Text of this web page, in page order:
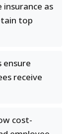
insurance as
top
ensure
receive
cost-